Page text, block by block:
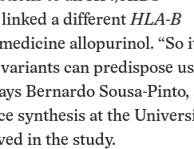
linked a different HLA-B
allopurinol. “So
can predispose
Bernardo Sousa-Pinto,
synthesis at the
in the study.